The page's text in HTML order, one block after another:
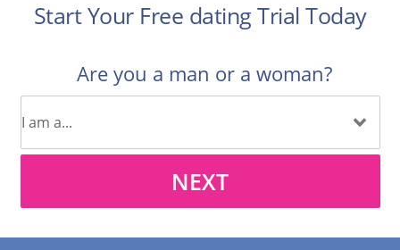
Start Your Free dating Trial Today
Are you a man or a woman?
NEXT